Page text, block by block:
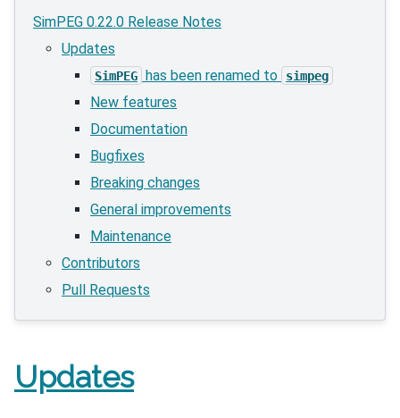
SimPEG 0.22.0 Release Notes
Updates
SimPEG has been renamed to simpeg
New features
Documentation
Bugfixes
Breaking changes
General improvements
Maintenance
Contributors
Pull Requests
Updates